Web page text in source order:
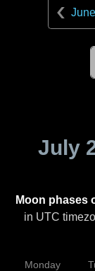
June
July
Moon phases
in UTC
Monday